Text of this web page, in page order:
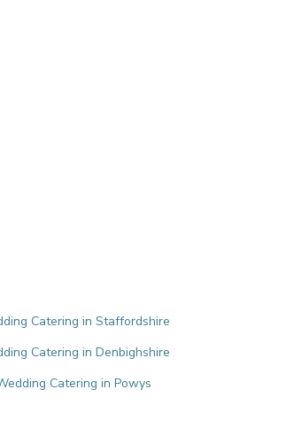
Catering in Staffordshire
Catering in Denbighshire
Catering in Powys